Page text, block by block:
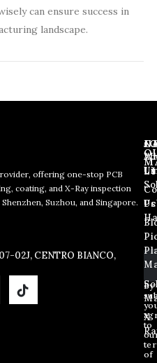
can ensure success in
landscape.
offering one-stop PCB
coating, and X-Ray inspection
Suzhou, and Singapore.
02J, CENTRO BIANCO,
E
m
a
i
l
E
m
a
i
l
E
m
a
i
l
*
E
m
a
i
l
*
By
to
of
Us
Us
X